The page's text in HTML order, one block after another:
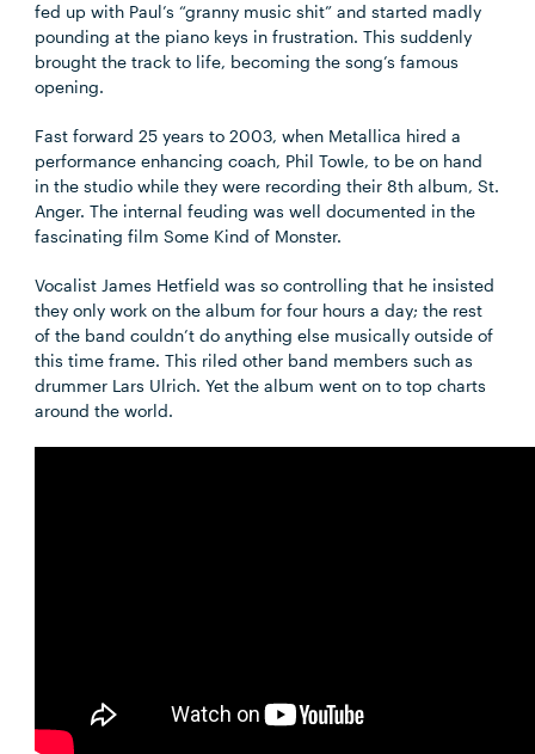
fed up with Paul’s “granny music shit” and started madly
pounding at the piano keys in frustration. This suddenly
brought the track to life, becoming the song’s famous
opening.
Fast forward 25 years to 2003, when Metallica hired a
performance enhancing coach, Phil Towle, to be on hand
in the studio while they were recording their 8th album, St.
Anger. The internal feuding was well documented in the
fascinating film Some Kind of Monster.
Vocalist James Hetfield was so controlling that he insisted
they only work on the album for four hours a day; the rest
of the band couldn’t do anything else musically outside of
this time frame. This riled other band members such as
drummer Lars Ulrich. Yet the album went on to top charts
around the world.